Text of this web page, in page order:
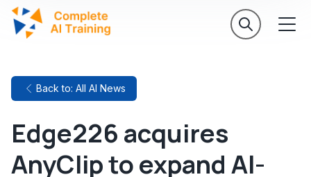
Back to: All AI News
Edge226 acquires
AnyClip to expand AI-